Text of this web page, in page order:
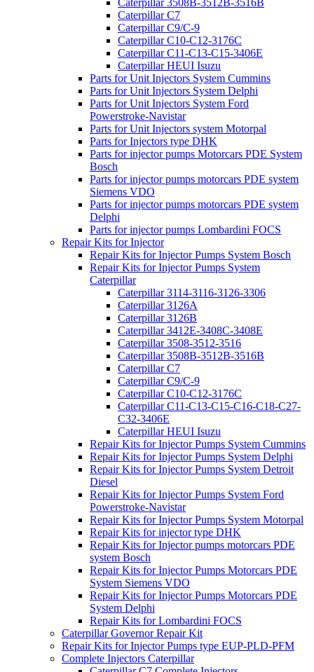
Caterpillar 3508B-3512B-3516B
Caterpillar C7
Caterpillar C9/C-9
Caterpillar C10-C12-3176C
Caterpillar C11-C13-C15-3406E
Caterpillar HEUI Isuzu
Parts for Unit Injectors System Cummins
Parts for Unit Injectors System Delphi
Parts for Unit Injectors System Ford
Powerstroke-Navistar
Parts for Unit Injectors system Motorpal
Parts for Injectors type DHK
Parts for injector pumps Motorcars PDE System
Bosch
Parts for injector pumps motorcars PDE system
Siemens VDO
Parts for injector pumps motorcars PDE system
Delphi
Parts for injector pumps Lombardini FOCS
Repair Kits for Injector
Repair Kits for Injector Pumps System Bosch
Repair Kits for Injector Pumps System
Caterpillar
Caterpillar 3114-3116-3126-3306
Caterpillar 3126A
Caterpillar 3126B
Caterpillar 3412E-3408C-3408E
Caterpillar 3508-3512-3516
Caterpillar 3508B-3512B-3516B
Caterpillar C7
Caterpillar C9/C-9
Caterpillar C10-C12-3176C
Caterpillar C11-C13-C15-C16-C18-C27-
C32-3406E
Caterpillar HEUI Isuzu
Repair Kits for Injector Pumps System Cummins
Repair Kits for Injector Pumps System Delphi
Repair Kits for Injector Pumps System Detroit
Diesel
Repair Kits for Injector Pumps System Ford
Powerstroke-Navistar
Repair Kits for Injector Pumps System Motorpal
Repair Kits for injector type DHK
Repair Kits for Injector pumps motorcars PDE
system Bosch
Repair Kits for Injector Pumps Motorcars PDE
System Siemens VDO
Repair Kits for Injector Pumps Motorcars PDE
System Delphi
Repair Kits for Lombardini FOCS
Caterpillar Governor Repair Kit
Repair Kits for Injector Pumps type EUP-PLD-PFM
Complete Injectors Caterpillar